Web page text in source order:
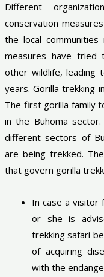
Different
conservation
the local
measures have tried
other wildlife, leading
years. Gorilla trekking in
The first gorilla family
in the Buhoma
different sectors of
are being trekked.
that govern gorilla
In case a visitor
or she is
trekking safari
of acquiring
with the